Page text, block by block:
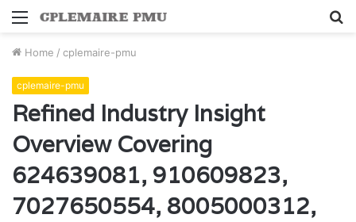
Menu
Home / cplemaire-pmu
cplemaire-pmu
Refined Industry Insight
Overview Covering
624639081, 910609823,
7027650554, 8005000312,